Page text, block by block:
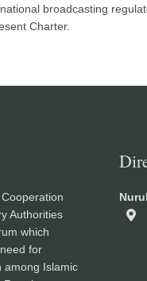
broadcasting
Charter.
Authorities
which
for
among Islamic